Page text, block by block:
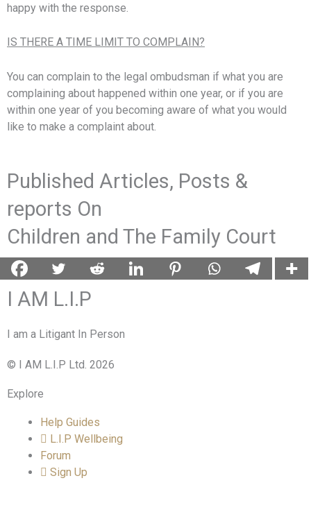
happy with the response.
IS THERE A TIME LIMIT TO COMPLAIN?
You can complain to the legal ombudsman if what you are
complaining about happened within one year, or if you are
within one year of you becoming aware of what you would
like to make a complaint about.
Published Articles, Posts &
reports On
Children and The Family Court
I AM L.I.P
I am a Litigant In Person
© I AM L.I.P Ltd. 2026
Explore
Help Guides
L.I.P Wellbeing
Forum
Sign Up